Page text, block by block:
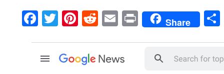
Facebook
TwitterPinterest
RedditEmailPrintShare